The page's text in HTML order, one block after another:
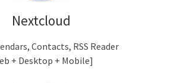
Nextcloud
Contacts, RSS Reader
+ Desktop + Mobile]